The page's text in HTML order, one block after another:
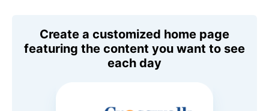
Create a customized home page
featuring the content you want to see
each day